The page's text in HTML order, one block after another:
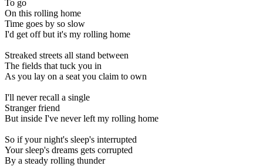
To go
On this rolling home
Time goes by so slow
I'd get off but it's my rolling home
Streaked streets all stand between
The fields that tuck you in
As you lay on a seat you claim to own
I'll never recall a single
Stranger friend
But inside I've never left my rolling home
So if your night's sleep's interrupted
Your sleep's dreams gets corrupted
By a steady rolling thunder